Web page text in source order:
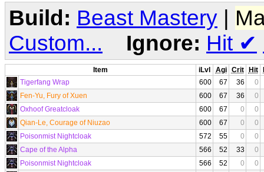
Build: Beast Mastery |
Custom...
Ignore: Hit ✔
Item iLvl Agi Crit Hit
Tigerfang Wrap
600 67 36
0
Fen-Yu, Fury of Xuen
600 67 36
0
Oxhoof Greatcloak
600 67 0
0
Qian-Le, Courage of Niuzao
600 67 0
0
Poisonmist Nightcloak
572 55 0
0
Cape of the Alpha
566 52 33
0
Poisonmist Nightcloak
566 52 0
0